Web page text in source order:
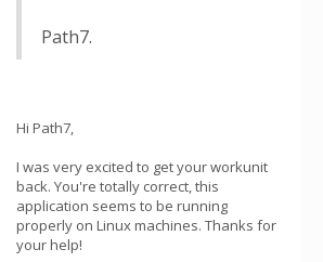
Path7.
Hi Path7,
I was very excited to get your workunit
back. You're totally correct, this
application seems to be running
properly on Linux machines. Thanks for
your help!